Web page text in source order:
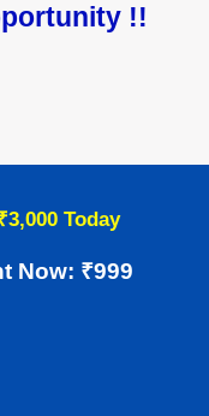
!!
Today
Now: ₹999